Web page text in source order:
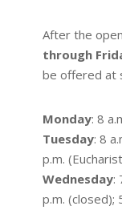
After the
through
be offered at
Monday: 8
Tuesday: 8
p.m. (E
Wednesday:
p.m. (closed);